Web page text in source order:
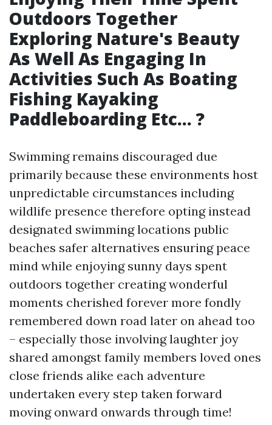
Outdoors Together
Exploring Nature's Beauty
As Well As Engaging In
Activities Such As Boating
Fishing Kayaking
Paddleboarding Etc… ?
Swimming remains discouraged due
primarily because these environments host
unpredictable circumstances including
wildlife presence therefore opting instead
designated swimming locations public
beaches safer alternatives ensuring peace
mind while enjoying sunny days spent
outdoors together creating wonderful
moments cherished forever more fondly
remembered down road later on ahead too
– especially those involving laughter joy
shared amongst family members loved ones
close friends alike each adventure
undertaken every step taken forward
moving onward onwards through time!